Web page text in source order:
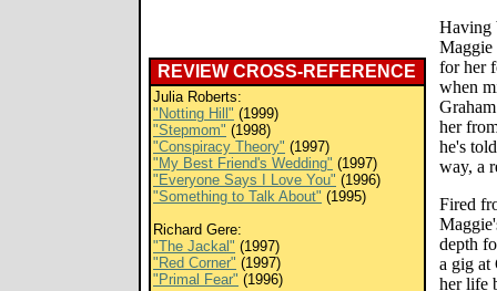
REVIEW CROSS-REFERENCE
Julia Roberts:
"Notting Hill" (1999)
"Stepmom" (1998)
"Conspiracy Theory" (1997)
"My Best Friend's Wedding" (1997)
"Everyone Says I Love You" (1996)
"Something to Talk About" (1995)
Richard Gere:
"The Jackal" (1997)
"Red Corner" (1997)
"Primal Fear" (1996)
Having
Maggie
for her
when
her
he's
way, a
Fired
depth
a gig at
her life